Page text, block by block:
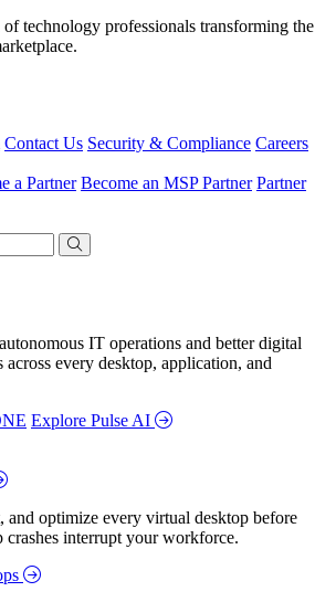
technology professionals transforming the
Contact Us Security & Compliance Careers
a Partner Become an MSP Partner Partner
IT operations and better digital
across every desktop, application, and
Explore Pulse AI
and optimize every virtual desktop before
crashes interrupt your workforce.